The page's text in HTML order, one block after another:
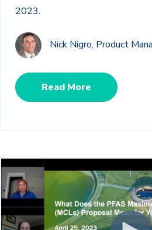
2023.
Nick Nigro, Product
Read More